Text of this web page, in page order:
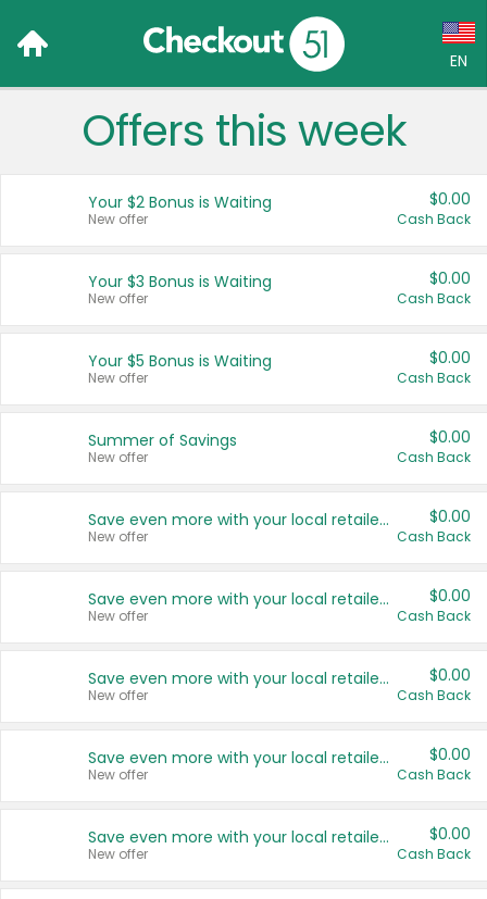
EN
Language:
Français (CA)
United States
Offers this week
Your $2 Bonus is Waiting
New offer
$0.00
Cash Back
Your $3 Bonus is Waiting
New offer
$0.00
Cash Back
Your $5 Bonus is Waiting
New offer
$0.00
Cash Back
Summer of Savings
New offer
$0.00
Cash Back
Save even more with your local retailers
New offer
$0.00
Cash Back
Save even more with your local retailers
New offer
$0.00
Cash Back
Save even more with your local retailers
New offer
$0.00
Cash Back
Save even more with your local retailers
New offer
$0.00
Cash Back
Save even more with your local retailers
New offer
$0.00
Cash Back